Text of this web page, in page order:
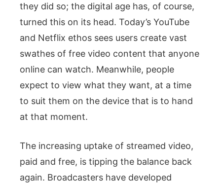
they did so; the digital age has, of course,
turned this on its head. Today’s YouTube
and Netflix ethos sees users create vast
swathes of free video content that anyone
online can watch. Meanwhile, people
expect to view what they want, at a time
to suit them on the device that is to hand
at that moment.
The increasing uptake of streamed video,
paid and free, is tipping the balance back
again. Broadcasters have developed